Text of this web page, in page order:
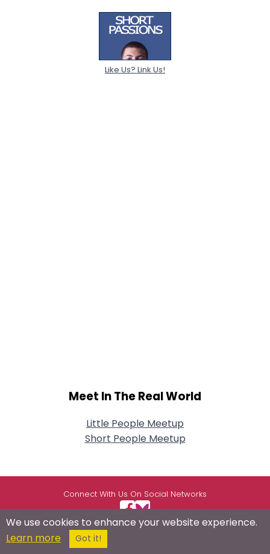
Like Us? Link Us!
Meet In The Real World
Little People Meetup
Short People Meetup
Connect With Us On Social Networks
We use cookies to enhance your website experience.
Learn more
Got it!